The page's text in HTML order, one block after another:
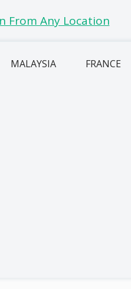
MALAYSIA FRANCE